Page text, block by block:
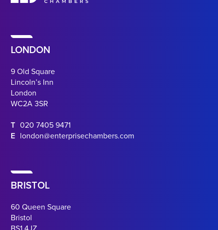
LONDON
9 Old Square
Lincoln’s Inn
London
WC2A 3SR
T 020 7405 9471
E london@enterprisechambers.com
BRISTOL
60 Queen Square
Bristol